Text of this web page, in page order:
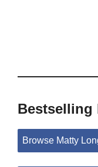
Bestselling
Browse Matty